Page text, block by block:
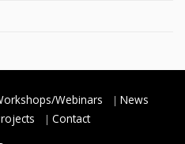
Webinars
News
Contact